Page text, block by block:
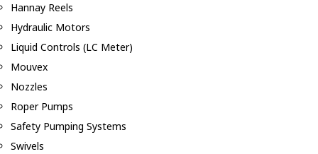
Hannay Reels
Hydraulic Motors
Liquid Controls (LC Meter)
Mouvex
Nozzles
Roper Pumps
Safety Pumping Systems
Swivels